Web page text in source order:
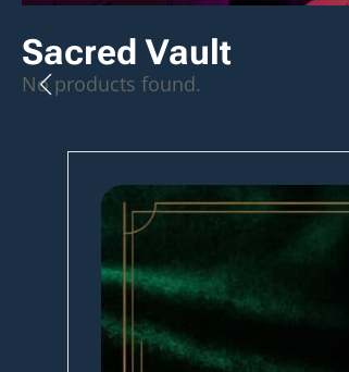
Sacred Vault
No products found.